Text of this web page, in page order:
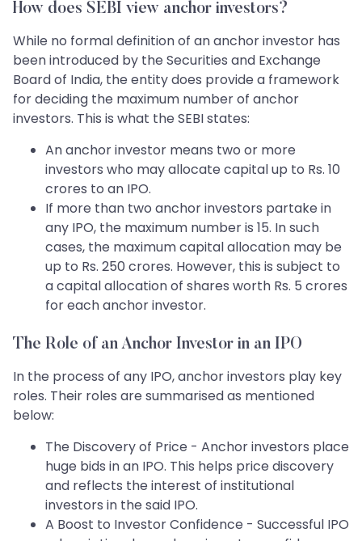
How does SEBI view anchor investors?
While no formal definition of an anchor investor has
been introduced by the Securities and Exchange
Board of India, the entity does provide a framework
for deciding the maximum number of anchor
investors. This is what the SEBI states:
An anchor investor means two or more
investors who may allocate capital up to Rs. 10
crores to an IPO.
If more than two anchor investors partake in
any IPO, the maximum number is 15. In such
cases, the maximum capital allocation may be
up to Rs. 250 crores. However, this is subject to
a capital allocation of shares worth Rs. 5 crores
for each anchor investor.
The Role of an Anchor Investor in an IPO
In the process of any IPO, anchor investors play key
roles. Their roles are summarised as mentioned
below:
The Discovery of Price - Anchor investors place
huge bids in an IPO. This helps price discovery
and reflects the interest of institutional
investors in the said IPO.
A Boost to Investor Confidence - Successful IPO